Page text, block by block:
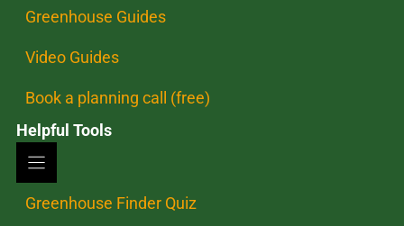
Greenhouse Guides
Video Guides
Book a planning call (free)
Helpful Tools
Greenhouse Finder Quiz